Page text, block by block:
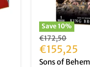
Save10%
Original
price
€172,50
Current
price
€155,25
Sons of